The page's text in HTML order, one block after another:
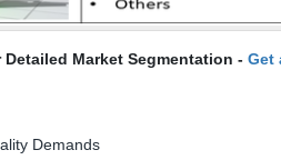
Detailed Market Segmentation - Get
Demands